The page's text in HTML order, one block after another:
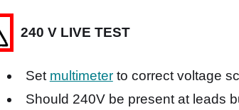
240 V LIVE TEST
Set multimeterto correct voltage
Should 240V be present at leads